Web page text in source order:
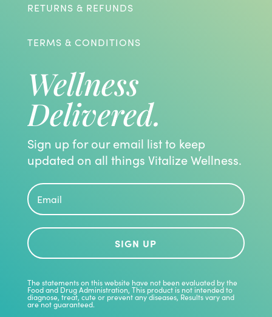
RETURNS & REFUNDS
TERMS & CONDITIONS
Wellness
Delivered.
Sign up for our email list to keep
updated on all things Vitalize Wellness.
SIGN UP
The statements on this website have not been evaluated by the
Food and Drug Administration, This product is not intended to
diagnose, treat, cute or prevent any diseases, Results vary and
are not guaranteed.